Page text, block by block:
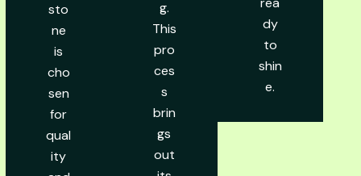
sto
ne
is
cho
sen
for
qual
ity
g.
This
pro
ces
s
brin
gs
out
dy
to
shin
e.